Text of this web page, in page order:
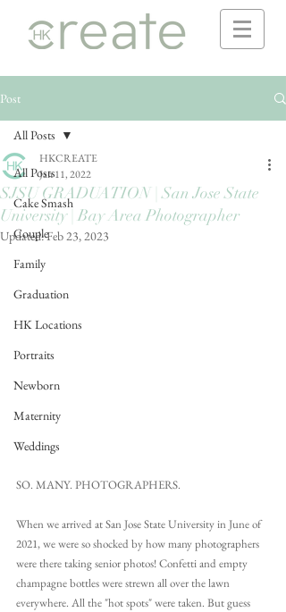
Post
All Posts
Cake Smash
Couple
Family
Graduation
HK Locations
Portraits
Newborn
Maternity
Weddings
All Posts
SJSU GRADUATION | San Jose State
University | Bay Area Photographer
HKCREATE
Jan 11, 2022
Updated:Feb 23, 2023
SO. MANY. PHOTOGRAPHERS.
When we arrived at San Jose State University in June of
2021, we were so shocked by how many photographers
were there taking senior photos! Confetti and empty
champagne bottles were strewn all over the lawn
everywhere. All the "hot spots" were taken. But guess